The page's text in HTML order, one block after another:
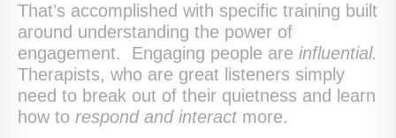
That’s accomplished with specific training built
around understanding the power of
engagement. Engaging people are influential.
Therapists, who are great listeners simply
need to break out of their quietness and learn
how to respond and interact more.